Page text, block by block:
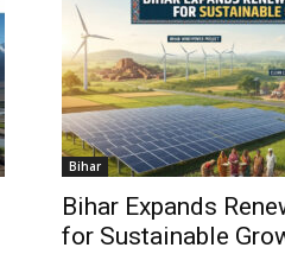
Bihar
Bihar Expands
for Sustainable